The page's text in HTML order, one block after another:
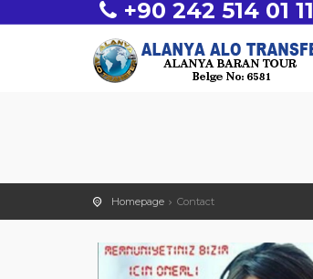
+90 242 514 01 11
Homepage Contact